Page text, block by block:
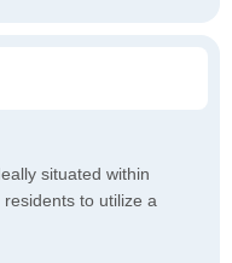
situated within
to utilize a